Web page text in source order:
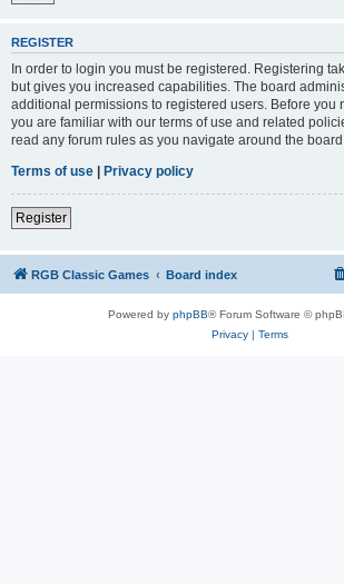
REGISTER
In order to login you must be registered. Registering
but gives you increased capabilities. The board
additional permissions to registered users. Before you
you are familiar with our terms of use and related
read any forum rules as you navigate around the board.
Terms of use | Privacy policy
Register
RGB Classic Games Board index
Powered by phpBB® Forum Software ©
Privacy| Terms